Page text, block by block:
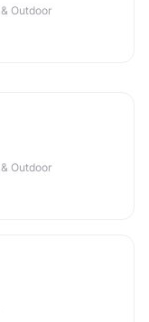
Outdoor
Outdoor